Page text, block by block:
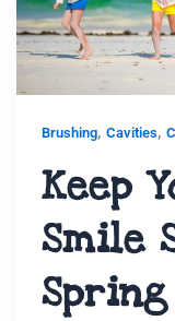
Brushing, Cavities,
Keep
Smile